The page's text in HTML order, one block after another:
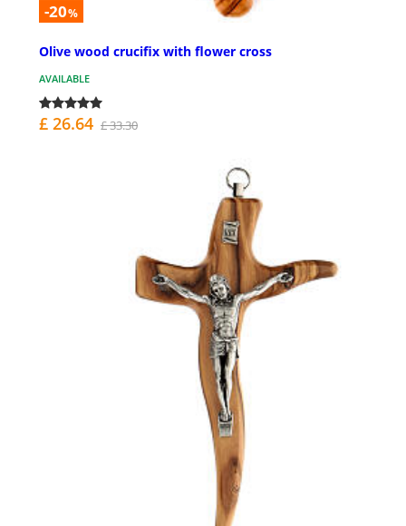
-20%
Olive wood crucifix with flower cross
AVAILABLE
£ 26.64 £ 33.30